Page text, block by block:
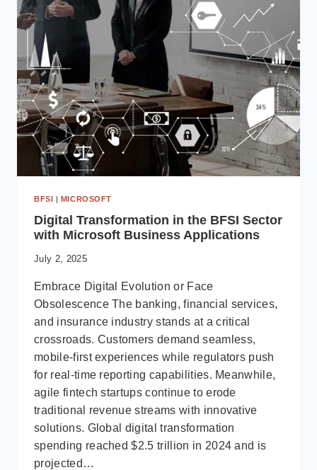
IT
MATTERS
FOR
DYNAMICS 365
USERS
IN
2025
BFSI | MICROSOFT
Digital Transformation in the BFSI Sector
with Microsoft Business Applications
July 2, 2025
Embrace Digital Evolution or Face
Obsolescence The banking, financial services,
and insurance industry stands at a critical
crossroads. Customers demand seamless,
mobile-first experiences while regulators push
for real-time reporting capabilities. Meanwhile,
agile fintech startups continue to erode
traditional revenue streams with innovative
solutions. Global digital transformation
spending reached $2.5 trillion in 2024 and is
projected…